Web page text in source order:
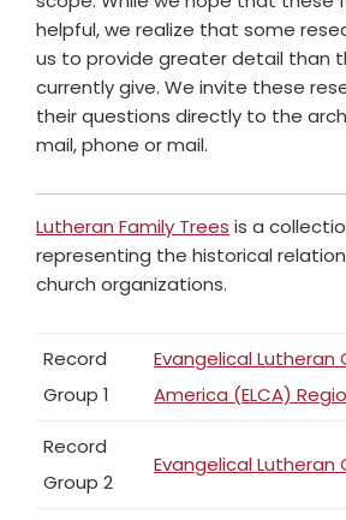
helpful, we realize that some
us to provide greater detail than
currently give. We invite these
their questions directly to the
mail, phone or mail.
Lutheran Family Trees is a
representing the historical
church organizations.
Record
Group 1
Evangelical Lutheran
America (ELCA)
Record
Group 2
Evangelical Lutheran